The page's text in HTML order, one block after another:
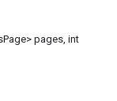
pages, int